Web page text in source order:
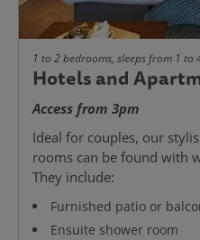
1 to 2 bedrooms, sleeps from 1 to
Hotels and
Access from 3pm
Ideal for couples, our
rooms can be found with
They include:
Furnished patio or
Ensuite shower room